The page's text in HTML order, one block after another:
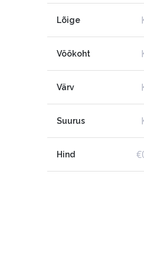
Lõige
Vöökoht
Värv
Suurus
Hind €